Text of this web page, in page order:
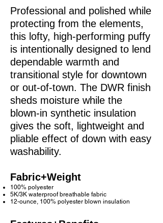
Professional and polished while
protecting from the elements,
this lofty, high-performing puffy
is intentionally designed to lend
dependable warmth and
transitional style for downtown
or out-of-town. The DWR finish
sheds moisture while the
blown-in synthetic insulation
gives the soft, lightweight and
pliable effect of down with easy
washability.
Fabric+Weight
100% polyester
5K/3K waterproof breathable fabric
12-ounce, 100% polyester blown insulation